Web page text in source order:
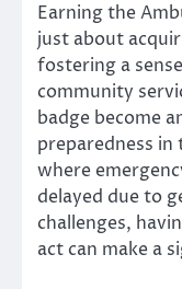
Earning the
just about
fostering a
community
badge become
preparedness
where
delayed due to
challenges,
act can make a